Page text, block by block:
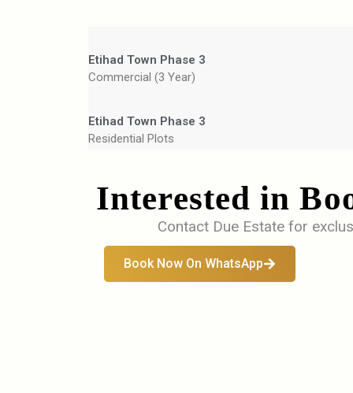
Etihad Town Phase 3
Commercial (3 Year)
Etihad Town Phase 3
Residential Plots
Interested in
Contact Due Estate for
Book Now On WhatsApp